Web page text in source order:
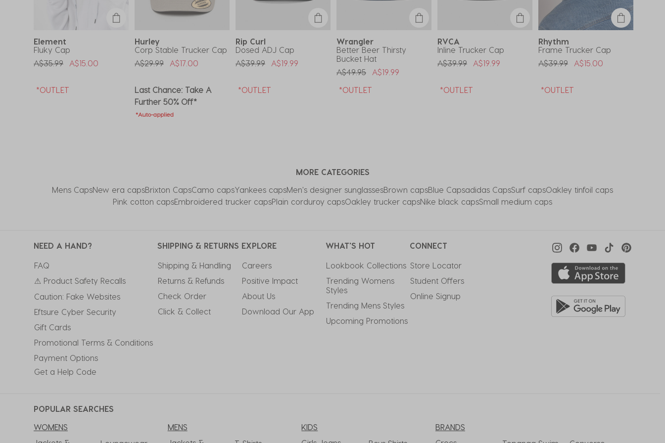
form.
form.
Element
Fluky Cap
Price Reduced From
A$35.99ToA$15.00
*OUTLET
Hurley
Corp Stable Trucker Cap
Price Reduced From
A$29.99ToA$17.00
Last Chance: Take A
Further 50% Off*
*Auto-applied
Rip Curl
Dosed ADJ Cap
Price Reduced From
A$39.99ToA$19.99
*OUTLET
Wrangler
Better Beer Thirsty
Bucket Hat
Price Reduced From
A$49.95ToA$19.99
*OUTLET
RVCA
Inline Trucker Cap
Price Reduced From
A$39.99ToA$19.99
*OUTLET
Rhythm
Frame Trucker Cap
Price Reduced From
A$39.99ToA$15.00
*OUTLET
MORE CATEGORIES
Mens CapsNew era capsBrixton CapsCamo capsYankees capsMen's designer sunglassesBrown capsBlue Capsadidas CapsSurf capsOakley tinfoil caps
Pink cotton capsEmbroidered trucker capsPlain corduroy capsOakley trucker capsNike black capsSmall medium caps
NEED A HAND?
FAQ
⚠ Product Safety Recalls
Caution: Fake Websites
Eftsure Cyber Security
Gift Cards
Promotional Terms & Conditions
Payment Options
Get a Help Code
SHIPPING & RETURNS
Shipping & Handling
Returns & Refunds
Check Order
Click & Collect
EXPLORE
Careers
Positive Impact
About Us
Download Our App
WHAT'S HOT
Lookbook Collections
Trending Womens
Styles
Trending Mens Styles
Upcoming Promotions
CONNECT
Store Locator
Student Offers
Online Signup
POPULAR SEARCHES
WOMENS
MENS
KIDS
BRANDS